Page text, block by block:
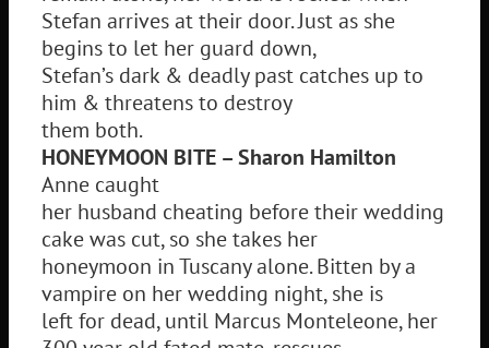
Stefan arrives at their door. Just as she
begins to let her guard down,
Stefan’s dark & deadly past catches up to
him & threatens to destroy
them both.
HONEYMOON BITE – Sharon Hamilton
Anne caught
her husband cheating before their wedding
cake was cut, so she takes her
honeymoon in Tuscany alone. Bitten by a
vampire on her wedding night, she is
left for dead, until Marcus Monteleone, her